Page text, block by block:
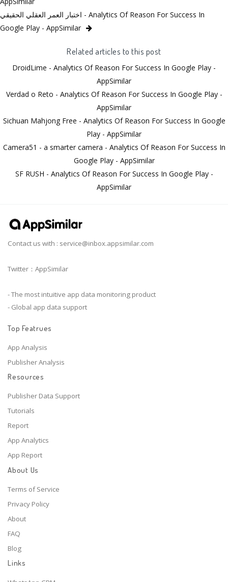
اختبار العمر العقلي الحقيقي - Analytics Of Reason For Success In
Google Play - AppSimilar
Related articles to this post
DroidLime - Analytics Of Reason For Success In Google Play -
AppSimilar
Verdad o Reto - Analytics Of Reason For Success In Google Play -
AppSimilar
Sichuan Mahjong Free - Analytics Of Reason For Success In Google
Play - AppSimilar
Camera51 - a smarter camera - Analytics Of Reason For Success In
Google Play - AppSimilar
SF RUSH - Analytics Of Reason For Success In Google Play -
AppSimilar
Contact us with : service@inbox.appsimilar.com
Twitter：AppSimilar
- The most intuitive app data monitoring product
- Global app data support
Top Featrues
App Analysis
Publisher Analysis
Resources
Publisher Data Support
Tutorials
Report
App Analytics
App Report
About Us
Terms of Service
Privacy Policy
About
FAQ
Blog
Links